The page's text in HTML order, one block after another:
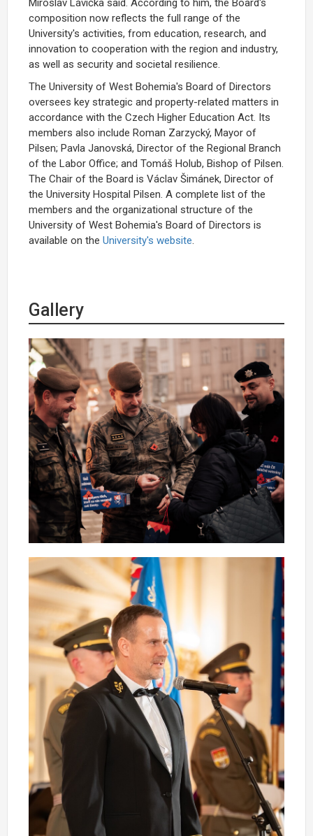
Miroslav Lávička said. According to him, the Board's
composition now reflects the full range of the
University's activities, from education, research, and
innovation to cooperation with the region and industry,
as well as security and societal resilience.
The University of West Bohemia's Board of Directors
oversees key strategic and property-related matters in
accordance with the Czech Higher Education Act. Its
members also include Roman Zarzycký, Mayor of
Pilsen; Pavla Janovská, Director of the Regional Branch
of the Labor Office; and Tomáš Holub, Bishop of Pilsen.
The Chair of the Board is Václav Šimánek, Director of
the University Hospital Pilsen. A complete list of the
members and the organizational structure of the
University of West Bohemia's Board of Directors is
available on the University's website.
Gallery